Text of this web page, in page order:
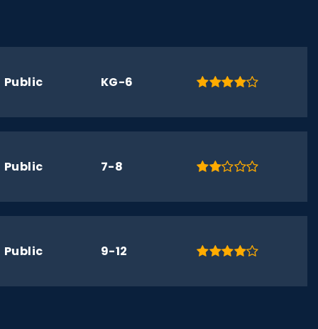
Public KG-6
Public 7-8
Public 9-12